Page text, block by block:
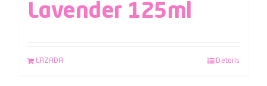
Lavender 125ml
LAZADA Details